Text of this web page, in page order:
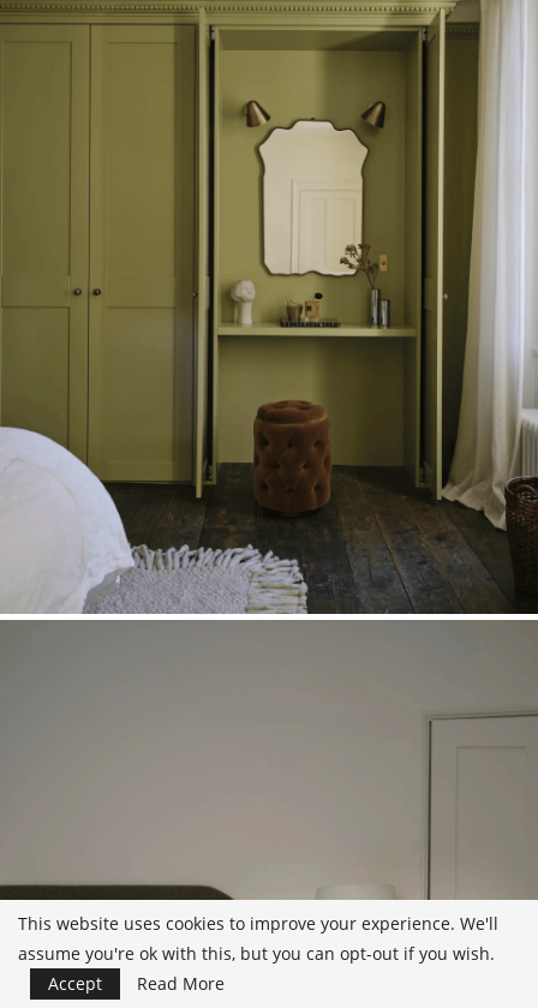
This website uses cookies to improve your experience. We'll
assume you're ok with this, but you can opt-out if you wish.
Accept
Read More